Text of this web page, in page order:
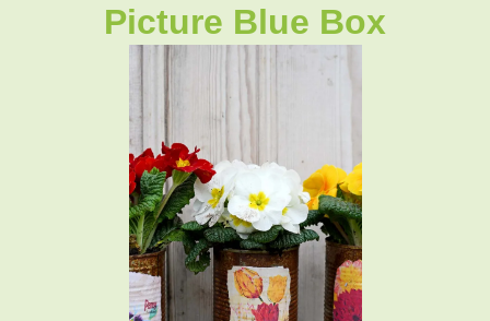
Picture Blue Box